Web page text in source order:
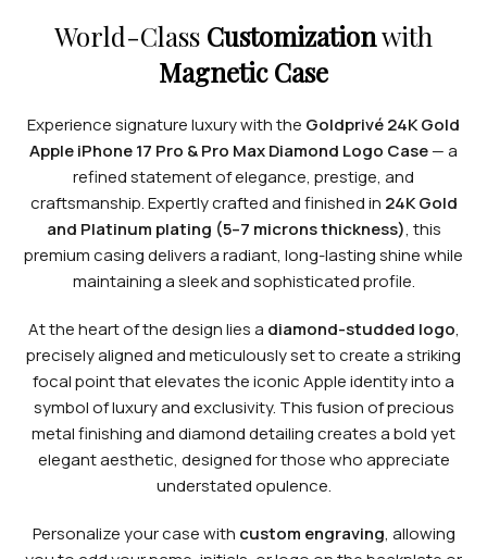
World-Class Customizationwith
Magnetic Case
Experience signature luxury with the Goldprivé 24K Gold
Apple iPhone 17 Pro & Pro Max Diamond Logo Case— a
refined statement of elegance, prestige, and
craftsmanship. Expertly crafted and finished in 24K Gold
and Platinum plating (5–7 microns thickness), this
premium casing delivers a radiant, long-lasting shine while
maintaining a sleek and sophisticated profile.
At the heart of the design lies a diamond-studded logo,
precisely aligned and meticulously set to create a striking
focal point that elevates the iconic Apple identity into a
symbol of luxury and exclusivity. This fusion of precious
metal finishing and diamond detailing creates a bold yet
elegant aesthetic, designed for those who appreciate
understated opulence.
Personalize your case with custom engraving, allowing